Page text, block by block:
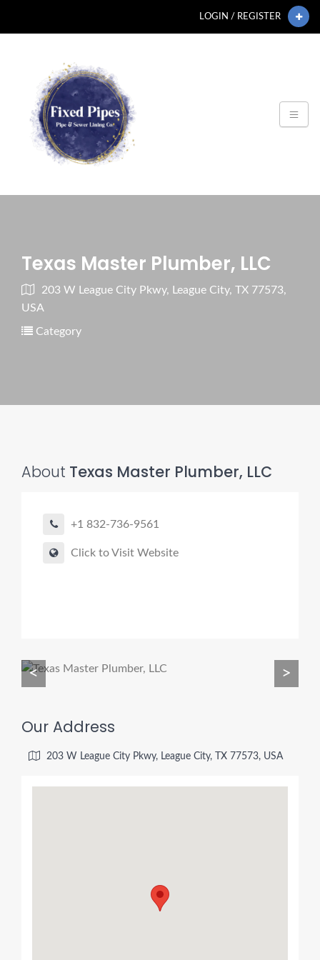
LOGIN / REGISTER
Texas Master Plumber, LLC
203 W League City Pkwy, League City, TX 77573,
USA
Category
About Texas Master Plumber, LLC
+1 832-736-9561
Click to Visit Website
< >
Our Address
203 W League City Pkwy, League City, TX 77573, USA
• Match the right service (Camera Inspection, CIPP,
• Get fast help for backups or emergencies